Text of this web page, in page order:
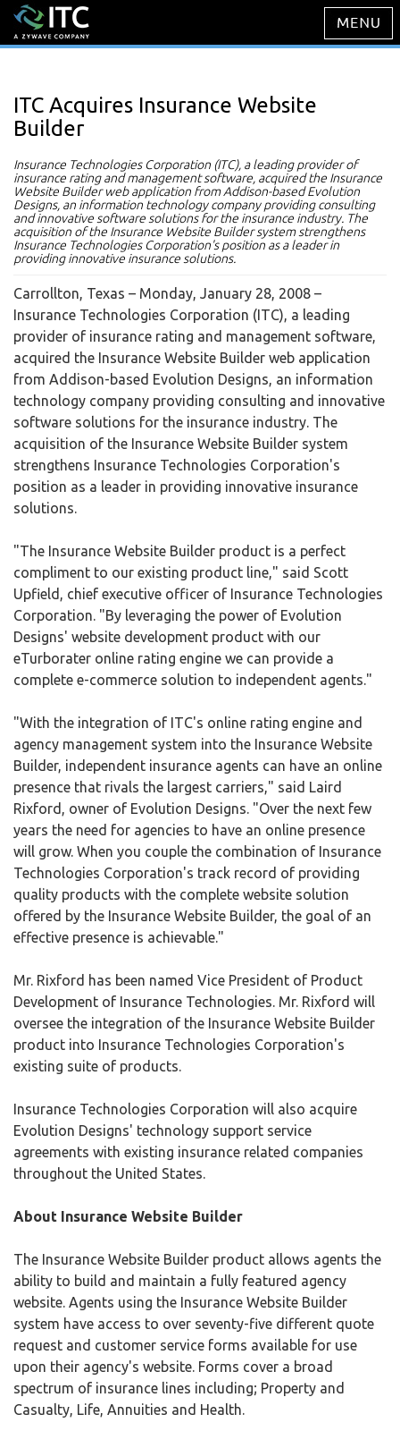
ITC Acquires Insurance Website
Builder
Insurance Technologies Corporation (ITC), a leading provider of
insurance rating and management software, acquired the Insurance
Website Builder web application from Addison-based Evolution
Designs, an information technology company providing consulting
and innovative software solutions for the insurance industry. The
acquisition of the Insurance Website Builder system strengthens
Insurance Technologies Corporation's position as a leader in
providing innovative insurance solutions.
Carrollton, Texas – Monday, January 28, 2008 –
Insurance Technologies Corporation (ITC), a leading
provider of insurance rating and management software,
acquired the Insurance Website Builder web application
from Addison-based Evolution Designs, an information
technology company providing consulting and innovative
software solutions for the insurance industry. The
acquisition of the Insurance Website Builder system
strengthens Insurance Technologies Corporation's
position as a leader in providing innovative insurance
solutions.
"The Insurance Website Builder product is a perfect
compliment to our existing product line," said Scott
Upfield, chief executive officer of Insurance Technologies
Corporation. "By leveraging the power of Evolution
Designs' website development product with our
eTurborater online rating engine we can provide a
complete e-commerce solution to independent agents."
"With the integration of ITC's online rating engine and
agency management system into the Insurance Website
Builder, independent insurance agents can have an online
presence that rivals the largest carriers," said Laird
Rixford, owner of Evolution Designs. "Over the next few
years the need for agencies to have an online presence
will grow. When you couple the combination of Insurance
Technologies Corporation's track record of providing
quality products with the complete website solution
offered by the Insurance Website Builder, the goal of an
effective presence is achievable."
Mr. Rixford has been named Vice President of Product
Development of Insurance Technologies. Mr. Rixford will
oversee the integration of the Insurance Website Builder
product into Insurance Technologies Corporation's
existing suite of products.
Insurance Technologies Corporation will also acquire
Evolution Designs' technology support service
agreements with existing insurance related companies
throughout the United States.
About Insurance Website Builder
The Insurance Website Builder product allows agents the
ability to build and maintain a fully featured agency
website. Agents using the Insurance Website Builder
system have access to over seventy-five different quote
request and customer service forms available for use
upon their agency's website. Forms cover a broad
spectrum of insurance lines including; Property and
Casualty, Life, Annuities and Health.